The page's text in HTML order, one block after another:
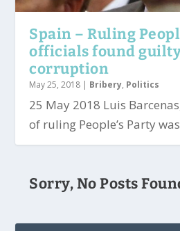
Spain – Ruling
officials found
corruption
May 25, 2018 | Bribery, Politics
25 May 2018 Luis
of ruling People’s Party
Sorry, No Posts